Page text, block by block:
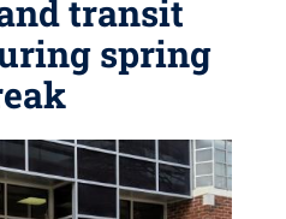
transit
spring